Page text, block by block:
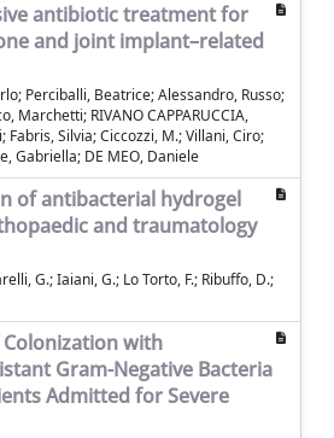
antibiotic treatment for
and joint implant–related
Perciballi, Beatrice; Alessandro, Russo;
Marchetti; RIVANO CAPPARUCCIA,
Silvia; Ciccozzi, M.; Villani, Ciro;
Gabriella; DE MEO, Daniele
of antibacterial hydrogel
and traumatology
G.; Iaiani, G.; Lo Torto, F.; Ribuffo, D.;
with
Gram-Negative Bacteria
Admitted for Severe